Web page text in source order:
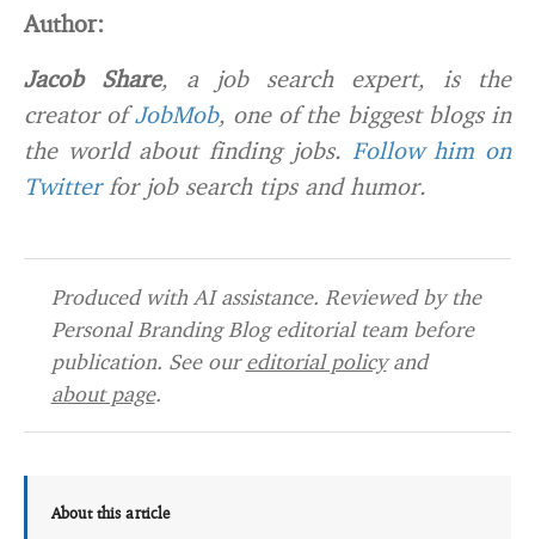
Author:
Jacob Share, a job search expert, is the
creator ofJobMob, one of the biggest blogs in
the world about finding jobs. Follow him on
Twitterfor job search tips and humor.
Produced with AI assistance. Reviewed by the
Personal Branding Blog editorial team before
publication. See oureditorial policyand
about page.
About this article